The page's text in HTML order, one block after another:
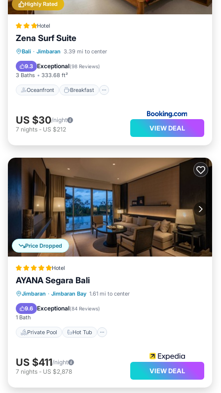
Highly Rated
Hotel
Zena Surf Suite
Bali · Jimbaran 3.39 mi to center
9.3 Exceptional(98 Reviews)
3 Baths 333.68 ft²
Oceanfront Breakfast
Oceanfront Breakfast
Pool
US $30/night
7 nights - US $212 VIEW DEAL
Price Dropped
Hotel
AYANA Segara Bali
Jimbaran · Jimbaran Bay 1.61 mi to center
9.6 Exceptional(84 Reviews)
1 Bath
Private Pool Hot Tub
Private Pool Hot Tub
Parking
US $411/night
7 nights - US $2,878 VIEW DEAL